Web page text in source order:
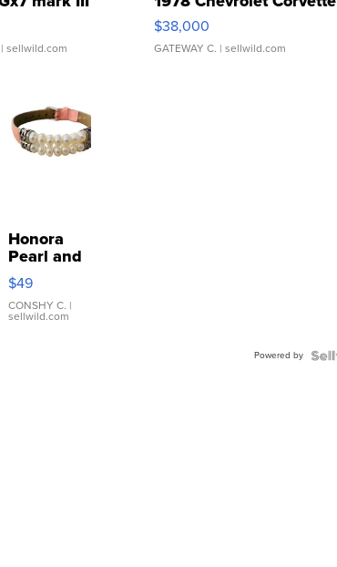
| sellwild.com
$38,000
GATEWAY C. | sellwild.com
Honora
Pearl and
Pink
Leather
Bracelet
Adjustable
$49
CONSHY C. |
sellwild.com
Powered by